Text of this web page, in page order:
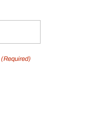
(Required)